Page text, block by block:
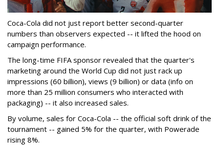
Coca-Cola did not just report better second-quarter
numbers than observers expected -- it lifted the hood on
campaign performance.
The long-time FIFA sponsor revealed that the quarter's
marketing around the World Cup did not just rack up
impressions (60 billion), views (9 billion) or data (info on
more than 25 million consumers who interacted with
packaging) -- it also increased sales.
By volume, sales for Coca-Cola -- the official soft drink of the
tournament -- gained 5% for the quarter, with Powerade
rising 8%.